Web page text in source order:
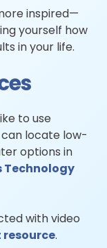
inspired—
yourself how
in your life.
to use
locate low-
options in
Technology
with video
resource.